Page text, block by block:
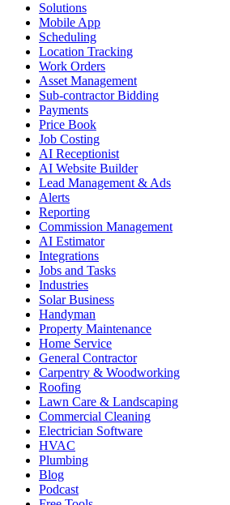
Solutions
Mobile App
Scheduling
Location Tracking
Work Orders
Asset Management
Sub-contractor Bidding
Payments
Price Book
Job Costing
AI Receptionist
AI Website Builder
Lead Management & Ads
Alerts
Reporting
Commission Management
AI Estimator
Integrations
Jobs and Tasks
Industries
Solar Business
Handyman
Property Maintenance
Home Service
General Contractor
Carpentry & Woodworking
Roofing
Lawn Care & Landscaping
Commercial Cleaning
Electrician Software
HVAC
Plumbing
Blog
Podcast